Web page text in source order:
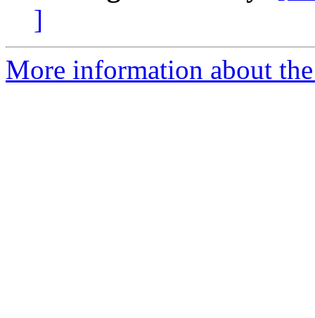
]
More information about